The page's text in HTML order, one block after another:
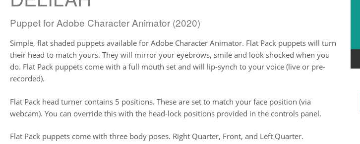
Puppet for Adobe Character Animator (2020)
Simple, flat shaded puppets available for Adobe Character Animator. Flat Pack puppets will turn
their head to match yours. They will mirror your eyebrows, smile and look shocked when you
do. Flat Pack puppets come with a full mouth set and will lip-synch to your voice (live or pre-
recorded).
Flat Pack head turner contains 5 positions. These are set to match your face position (via
webcam). You can override this with the head-lock positions provided in the controls panel.
Flat Pack puppets come with three body poses. Right Quarter, Front, and Left Quarter.